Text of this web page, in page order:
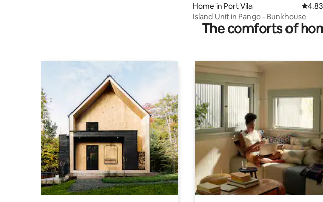
Home in Port Vila 4.83
Island Unit in Pango - Bunkhouse
The comforts of